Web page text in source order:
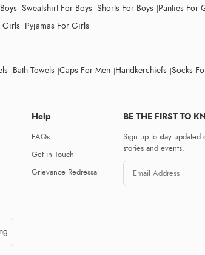
Sweatshirt For Boys Shorts For Boys Panties For
Girls Pyjamas For Girls
Bath Towels Caps For Men Handkerchiefs Socks
Help
FAQs
Get in Touch
Grievance Redressal
BE THE FIRST TO
Sign up to stay
stories and events.